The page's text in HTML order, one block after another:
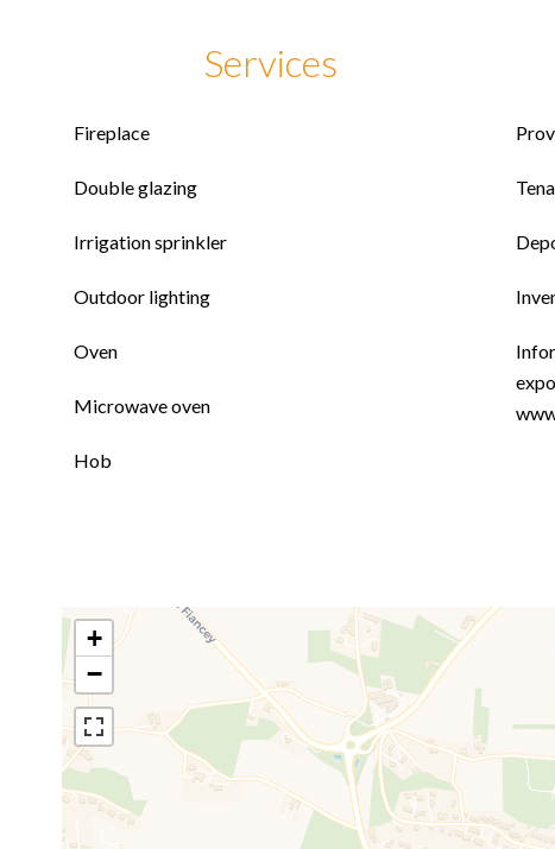
Services
Fireplace
Double glazing
Irrigation sprinkler
Outdoor lighting
Oven
Microwave oven
Hob
+
−